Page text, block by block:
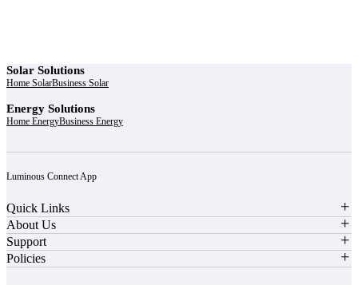
Solar Solutions
Home SolarBusiness Solar
Energy Solutions
Home EnergyBusiness Energy
Luminous Connect App
Quick Links
About Us
Support
Policies